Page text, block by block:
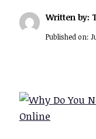
Written by:
Published on: